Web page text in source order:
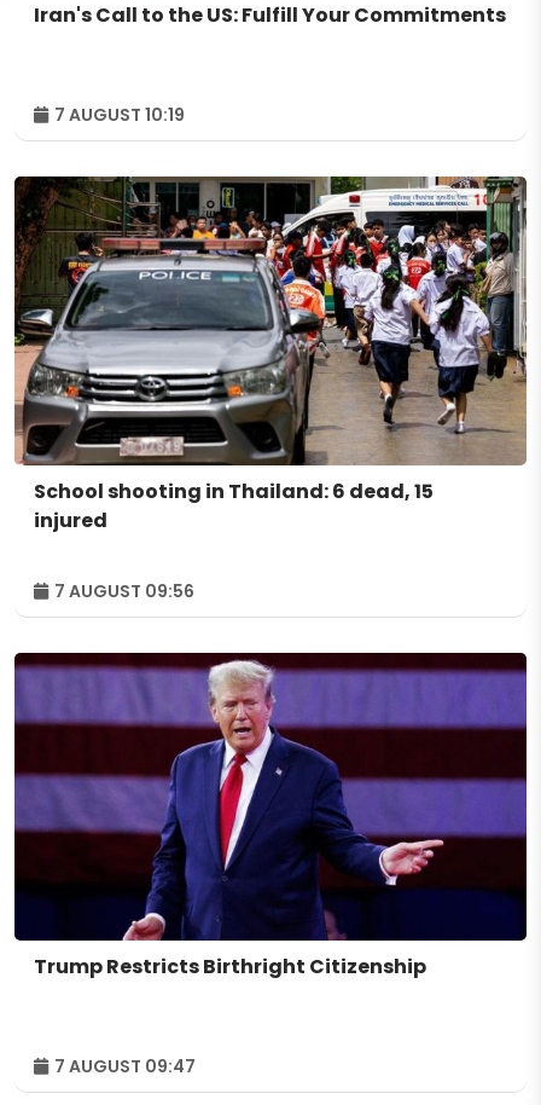
Iran's Call to the US: Fulfill Your Commitments
7 AUGUST 10:19
School shooting in Thailand: 6 dead, 15
injured
7 AUGUST 09:56
Trump Restricts Birthright Citizenship
7 AUGUST 09:47